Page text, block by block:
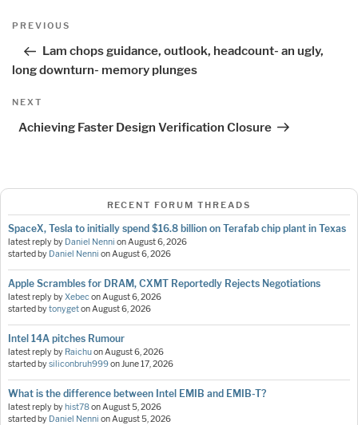
Post
Previous
PREVIOUS
Lam chops guidance, outlook, headcount- an ugly,
long downturn- memory plunges
Next
NEXT
Achieving Faster Design Verification Closure
RECENT FORUM THREADS
SpaceX, Tesla to initially spend $16.8 billion on Terafab chip plant in Texas
latest reply by Daniel Nenni onAugust 6, 2026
started by Daniel Nenni onAugust 6, 2026
Apple Scrambles for DRAM, CXMT Reportedly Rejects Negotiations
latest reply byXebeconAugust 6, 2026
started bytonygetonAugust 6, 2026
Intel 14A pitches Rumour
latest reply by RaichuonAugust 6, 2026
started bysiliconbruh999onJune 17, 2026
What is the difference between Intel EMIB and EMIB-T?
latest reply byhist78onAugust 5, 2026
started by Daniel Nenni onAugust 5, 2026